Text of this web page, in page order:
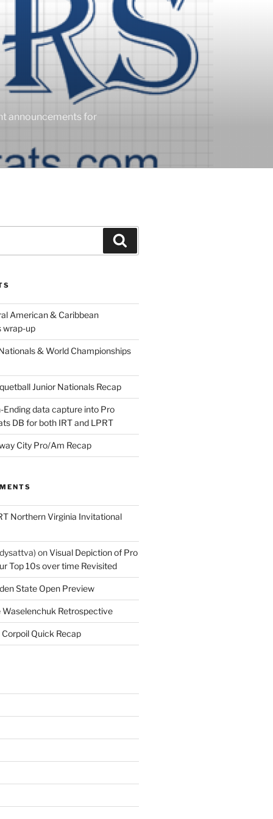
announcements for
American & Caribbean
wrap-up
& World Championships
Junior Nationals Recap
Ending data capture into Pro
DB for both IRT and LPRT
City Pro/Am Recap
Northern Virginia Invitational
onVisual Depiction of Pro
Top 10s over time Revisited
State Open Preview
Waselenchuk Retrospective
Corpoil Quick Recap